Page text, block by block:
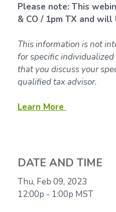
Please note: This
& CO / 1pm TX and
This information is not
for specific
that you discuss your
qualified tax advisor.
Learn More
DATE AND TIME
Thu, Feb 09, 2023
12:00p - 1:00p MST